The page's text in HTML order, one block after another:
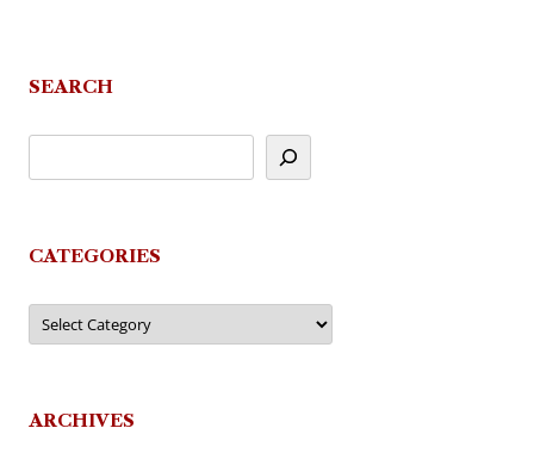
SEARCH
CATEGORIES
Categories
ARCHIVES